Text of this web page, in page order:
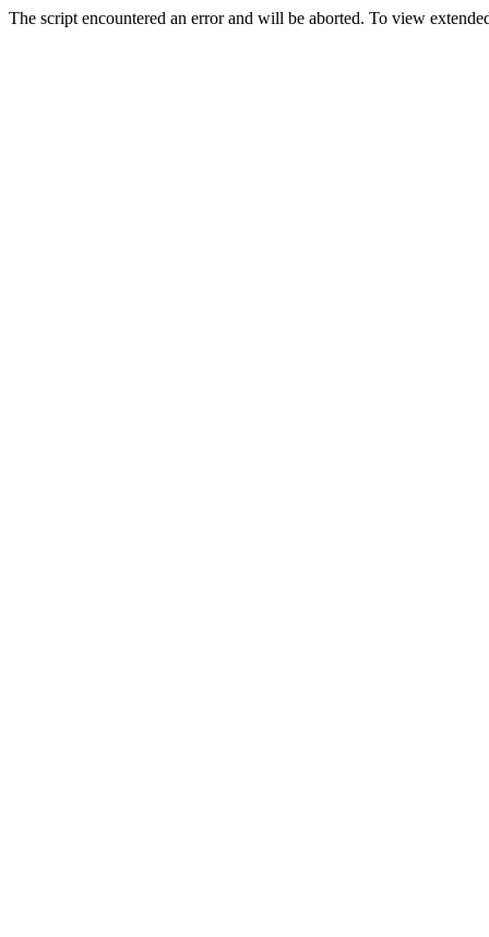
The script encountered an error and will be aborted. To view